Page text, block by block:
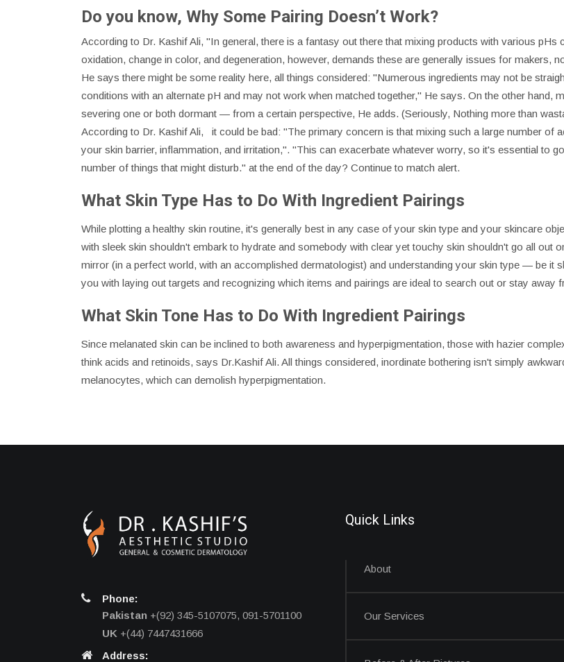
Do you know, Why Some Pairing Doesn’t Work?
According to Dr. Kashif Ali, "In general, there is a fantasy out there that mixing products with various
oxidation, change in color, and degeneration, however, demands these are generally issues for makers,
He says there might be some reality here, all things considered: "Numerous ingredients may not be
conditions with an alternate pH and may not work when matched together," He says. On the other hand,
severing one or both dormant — from a certain perspective, He adds. (Seriously, Nothing more than
According to Dr. Kashif Ali, it could be bad: "The primary concern is that mixing such a large number of
your skin barrier, inflammation, and irritation,". "This can exacerbate whatever worry, so it's essential to
number of things that might disturb." at the end of the day? Continue to match alert.
What Skin Type Has to Do With Ingredient Pairings
While plotting a healthy skin routine, it's generally best in any case of your skin type and your skincare
with sleek skin shouldn't embark to hydrate and somebody with clear yet touchy skin shouldn't go all out
mirror (in a perfect world, with an accomplished dermatologist) and understanding your skin type — be it
you with laying out targets and recognizing which items and pairings are ideal to search out or stay away
What Skin Tone Has to Do With Ingredient Pairings
Since melanated skin can be inclined to both awareness and hyperpigmentation, those with hazier
think acids and retinoids, says Dr.Kashif Ali. All things considered, inordinate bothering isn't simply
melanocytes, which can demolish hyperpigmentation.
Phone:
Pakistan +(92) 345-5107075, 091-5701100
UK +(44) 7447431666
Address:
Quick Links
About
Our Services